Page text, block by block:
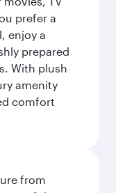
prefer a
enjoy a
prepared
With plush
amenity
comfort
from